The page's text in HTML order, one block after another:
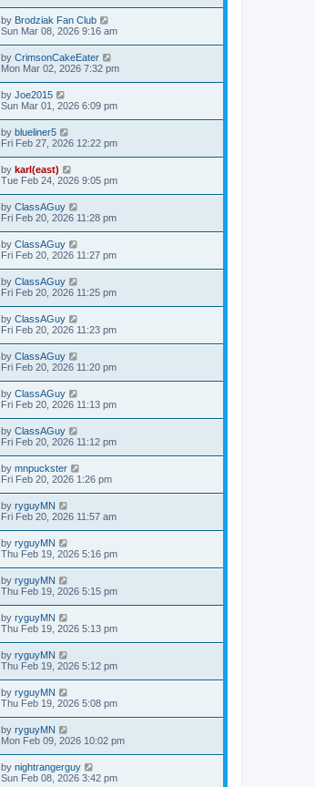
by Brodziak Fan Club
Sun Mar 08, 2026 9:16 am
by CrimsonCakeEater
Mon Mar 02, 2026 7:32 pm
by Joe2015
Sun Mar 01, 2026 6:09 pm
by blueliner5
Fri Feb 27, 2026 12:22 pm
by karl(east)
Tue Feb 24, 2026 9:05 pm
by ClassAGuy
Fri Feb 20, 2026 11:28 pm
by ClassAGuy
Fri Feb 20, 2026 11:27 pm
by ClassAGuy
Fri Feb 20, 2026 11:25 pm
by ClassAGuy
Fri Feb 20, 2026 11:23 pm
by ClassAGuy
Fri Feb 20, 2026 11:20 pm
by ClassAGuy
Fri Feb 20, 2026 11:13 pm
by ClassAGuy
Fri Feb 20, 2026 11:12 pm
by mnpuckster
Fri Feb 20, 2026 1:26 pm
by ryguyMN
Fri Feb 20, 2026 11:57 am
by ryguyMN
Thu Feb 19, 2026 5:16 pm
by ryguyMN
Thu Feb 19, 2026 5:15 pm
by ryguyMN
Thu Feb 19, 2026 5:13 pm
by ryguyMN
Thu Feb 19, 2026 5:12 pm
by ryguyMN
Thu Feb 19, 2026 5:08 pm
by ryguyMN
Mon Feb 09, 2026 10:02 pm
by nightrangerguy
Sun Feb 08, 2026 3:42 pm